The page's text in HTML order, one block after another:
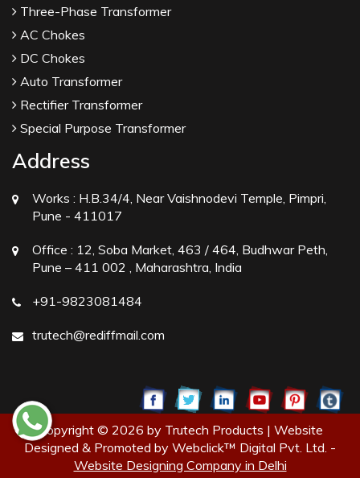
Three-Phase Transformer
AC Chokes
DC Chokes
Auto Transformer
Rectifier Transformer
Special Purpose Transformer
Address
Works : H.B.34/4, Near Vaishnodevi Temple, Pimpri,
Pune - 411017
Office : 12, Soba Market, 463 / 464, Budhwar Peth,
Pune – 411 002 , Maharashtra, India
+91-9823081484
trutech@rediffmail.com
Copyright © 2026 by Trutech Products | Website
Designed & Promoted by Webclick™ Digital Pvt. Ltd. -
Website Designing Company in Delhi